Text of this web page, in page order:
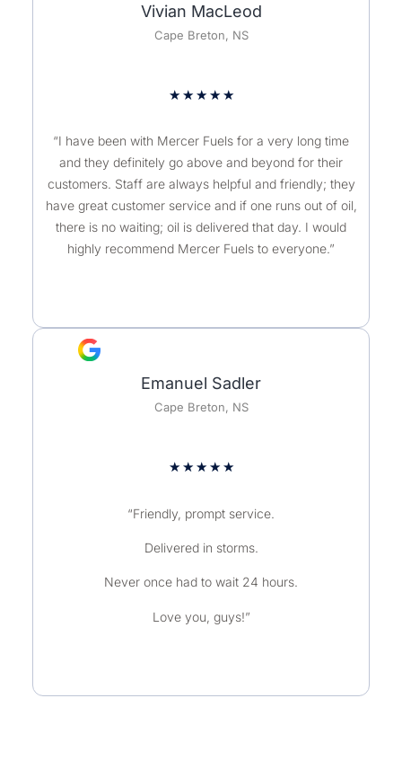
Vivian MacLeod
Cape Breton, NS
★ ★ ★ ★ ★
“I have been with Mercer Fuels for a very long time
and they definitely go above and beyond for their
customers. Staff are always helpful and friendly; they
have great customer service and if one runs out of oil,
there is no waiting; oil is delivered that day. I would
highly recommend Mercer Fuels to everyone.”
Emanuel Sadler
Cape Breton, NS
★ ★ ★ ★ ★
“Friendly, prompt service.
Delivered in storms.
Never once had to wait 24 hours.
Love you, guys!”